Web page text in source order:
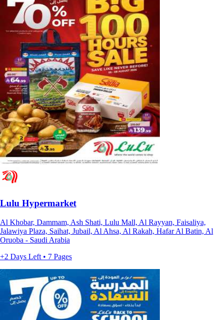
Lulu Hypermarket
Al Khobar, Dammam, Ash Shati, Lulu Mall, Al Rayyan, Faisaliya,
Jalawiya Plaza, Saihat, Jubail, Al Ahsa, Al Rakah, Hafar Al Batin, Al
Oruoba - Saudi Arabia
+2 Days Left • 7 Pages